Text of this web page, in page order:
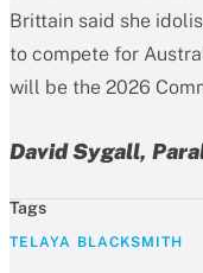
Brittain said she
to compete for
will be the 2026
David Sygall,
Tags
TELAYA BLACKSMITH